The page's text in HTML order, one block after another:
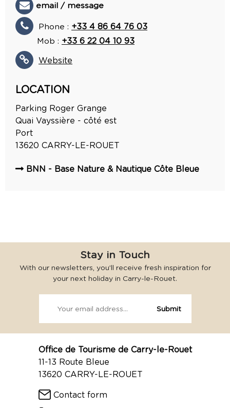
email / message
Phone : +33 4 86 64 76 03
Mob : +33 6 22 04 10 93
Website
LOCATION
Parking Roger Grange
Quai Vayssière - côté est
Port
13620 CARRY-LE-ROUET
BNN - Base Nature & Nautique Côte Bleue
Stay in Touch
With our newsletters, you’ll receive fresh inspiration for
your next holiday in Carry-le-Rouet.
Office de Tourisme de Carry-le-Rouet
11-13 Route Bleue
13620 CARRY-LE-ROUET
Contact form